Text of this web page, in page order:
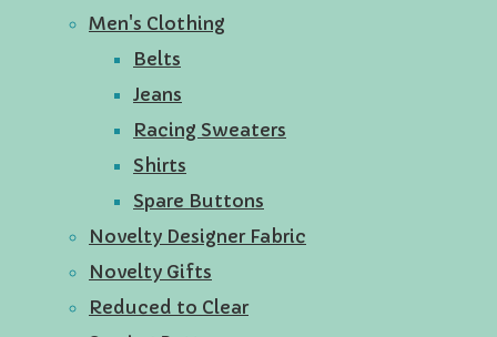
Men's Clothing
Belts
Jeans
Racing Sweaters
Shirts
Spare Buttons
Novelty Designer Fabric
Novelty Gifts
Reduced to Clear